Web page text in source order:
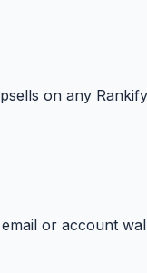
on any Rankify
or account